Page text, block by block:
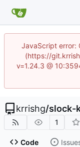
JavaScript error:
(https://
v=1.24.3 @
krrishg/slock-
1
Code